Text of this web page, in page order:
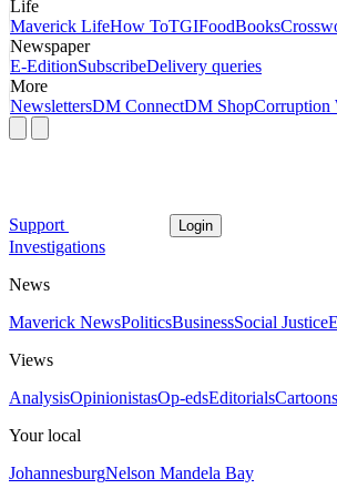
Life
Maverick LifeHow ToTGIFoodBooks
Newspaper
E-EditionSubscribeDelivery queries
More
NewslettersDM ConnectDM ShopCorruption
Support Login
Investigations
News
Maverick NewsPoliticsBusinessSocial Justice
Views
AnalysisOpinionistasOp-edsEditorialsCartoons
Your local
JohannesburgNelson Mandela Bay